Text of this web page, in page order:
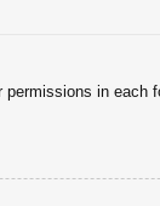
in each